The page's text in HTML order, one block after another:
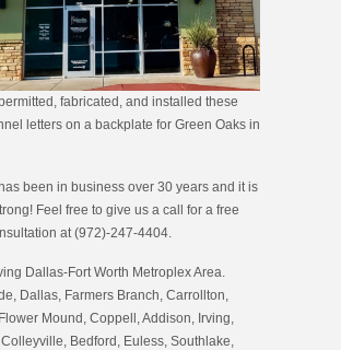
fabricated, and installed these
letters on a backplate for Green Oaks in
been in business over 30 years and it is
Feel free to give us a call for a free
at (972)-247-4404.
Dallas-Fort Worth Metroplex Area.
Dallas, Farmers Branch, Carrollton,
Mound, Coppell, Addison, Irving,
Bedford, Euless, Southlake,